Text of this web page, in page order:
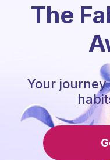
The
Your